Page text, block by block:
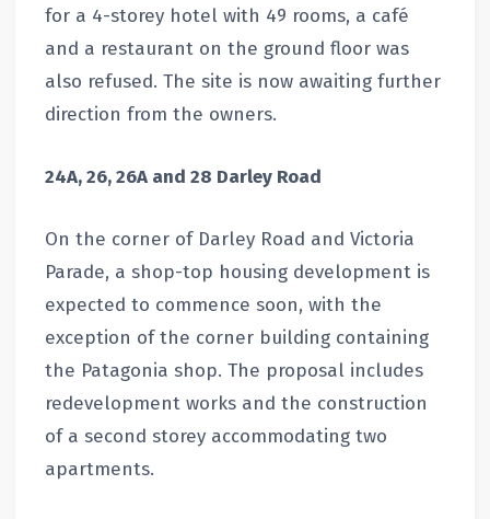
for a 4-storey hotel with 49 rooms, a café
and a restaurant on the ground floor was
also refused. The site is now awaiting further
direction from the owners.
24A, 26, 26A and 28 Darley Road
On the corner of Darley Road and Victoria
Parade, a shop-top housing development is
expected to commence soon, with the
exception of the corner building containing
the Patagonia shop. The proposal includes
redevelopment works and the construction
of a second storey accommodating two
apartments.